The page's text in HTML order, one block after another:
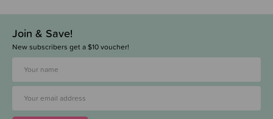
Join & Save!
New subscribers get a $10 voucher!